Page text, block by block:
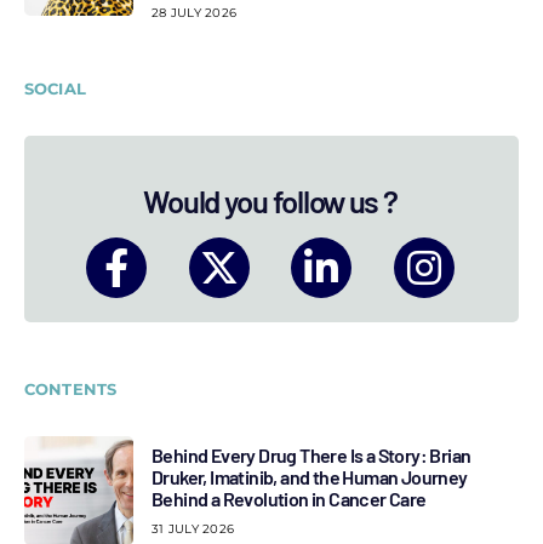
28 JULY 2026
SOCIAL
Would you follow us ?
CONTENTS
Behind Every Drug There Is a Story: Brian
Druker, Imatinib, and the Human Journey
Behind a Revolution in Cancer Care
31 JULY 2026